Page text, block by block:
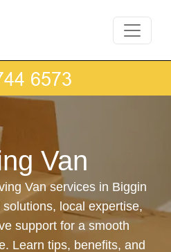
Van
Van services in Biggin
local expertise,
support for a smooth
Learn tips, benefits, and